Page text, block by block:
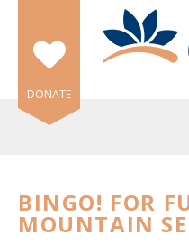
Skip to main content
DONATE
BINGO! FOR
MOUNTAIN